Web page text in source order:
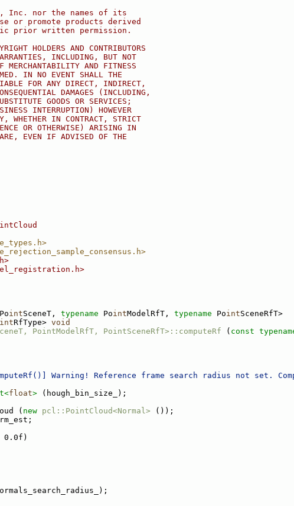
Inc. nor the names of its
or promote products derived
prior written permission.
HOLDERS AND CONTRIBUTORS
INCLUDING, BUT NOT
AND FITNESS
IN NO EVENT SHALL THE
FOR ANY DIRECT, INDIRECT,
DAMAGES (INCLUDING,
GOODS OR SERVICES;
INTERRUPTION) HOWEVER
WHETHER IN CONTRACT, STRICT
OR OTHERWISE) ARISING IN
EVEN IF ADVISED OF THE
intSceneT, typename PointModelRfT, typename PointSceneRfT>
intRfType> void
PointModelRfT, PointSceneRfT>::computeRf ( const
Warning! Reference frame search radius not set.
float> (hough_bin_size_);
( new pcl::PointCloud<Normal> ());
0.0f)